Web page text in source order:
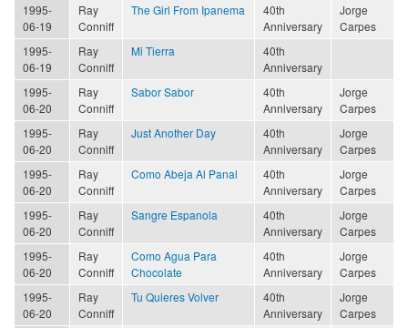
1995-
06-19
Ray
Conniff
The Girl From Ipanema
40th
Anniversary
Jorge
Carpes
1995-
06-19
Ray
Conniff
Mi Tierra
40th
Anniversary
1995-
06-20
Ray
Conniff
Sabor Sabor
40th
Anniversary
Jorge
Carpes
1995-
06-20
Ray
Conniff
Just Another Day
40th
Anniversary
Jorge
Carpes
1995-
06-20
Ray
Conniff
Como Abeja Al Panal
40th
Anniversary
Jorge
Carpes
1995-
06-20
Ray
Conniff
Sangre Espanola
40th
Anniversary
Jorge
Carpes
1995-
06-20
Ray
Conniff
Como Agua Para
Chocolate
40th
Anniversary
Jorge
Carpes
1995-
06-20
Ray
Conniff
Tu Quieres Volver
40th
Anniversary
Jorge
Carpes